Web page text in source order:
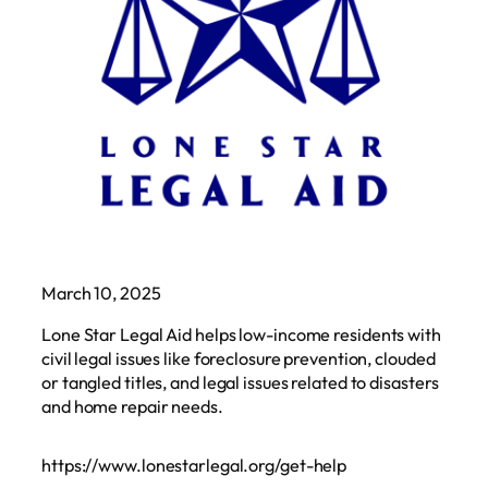
March 10, 2025
Lone Star Legal Aid helps low-income residents with
civil legal issues like foreclosure prevention, clouded
or tangled titles, and legal issues related to disasters
and home repair needs.
https://www.lonestarlegal.org/get-help